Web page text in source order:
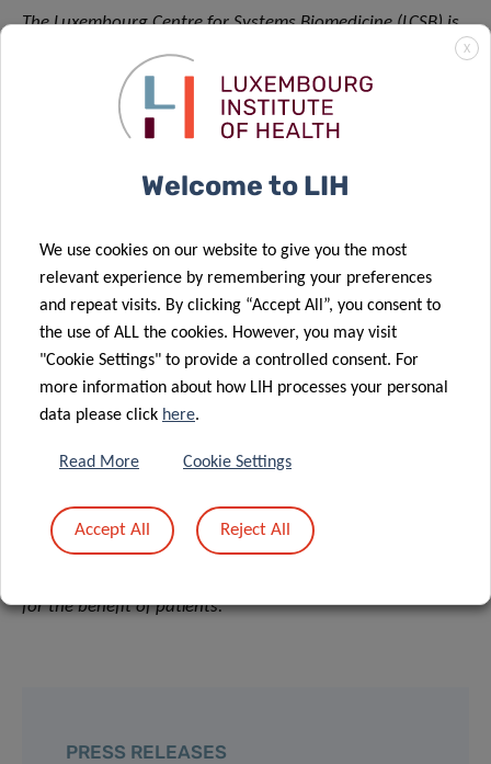
The Luxembourg Centre for Systems Biomedicine (LCSB) is
an interdisciplinary research centre at the University of
Luxembourg. Its 250 staff members combine their
expertise in a broad spectrum of disciplines – from
computational biology to clinical and experimental
Research at the LCSB focuses on neurodegenerative
Collaboration between biologists, medical and computer
scientists, physicists, engineers as well as mathematicians
offers new insights into complex biological mechanisms
tools for diagnostics, prevention, and therapy.
The LCSB has established strategic partnerships with
scientific partners worldwide and with all major
carries out collaborative projects with hospitals and
research-oriented companies, accelerating the translation
for the benefit of patients.
PRESS RELEASES
X
Welcome to LIH
We use cookies on our website to give you the most
relevant experience by remembering your preferences
and repeat visits. By clicking “Accept All”, you consent to
the use of ALL the cookies. However, you may visit
"Cookie Settings" to provide a controlled consent. For
more information about how LIH processes your personal
data please click here.
Read More Cookie Settings
Accept All Reject All